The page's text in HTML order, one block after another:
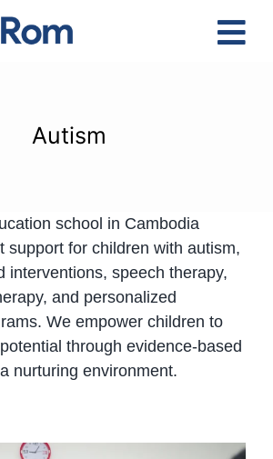
Assessments
Contact Us
Autism
school in Cambodia
support for children with autism,
interventions, speech therapy,
and personalized
We empower children to
through evidence-based
nurturing environment.